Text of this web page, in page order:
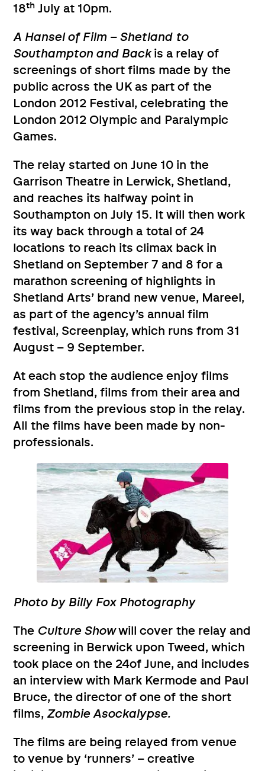
18th July at 10pm.
A Hansel of Film – Shetland to
Southampton and Backis a relay of
screenings of short films made by the
public across the UK as part of the
London 2012 Festival, celebrating the
London 2012 Olympic and Paralympic
Games.
The relay started on June 10 in the
Garrison Theatre in Lerwick, Shetland,
and reaches its halfway point in
Southampton on July 15. It will then work
its way back through a total of 24
locations to reach its climax back in
Shetland on September 7 and 8 for a
marathon screening of highlights in
Shetland Arts’ brand new venue, Mareel,
as part of the agency’s annual film
festival, Screenplay, which runs from 31
August – 9 September.
At each stop the audience enjoy films
from Shetland, films from their area and
films from the previous stop in the relay.
All the films have been made by non-
professionals.
Photo by Billy Fox Photography
The Culture Showwill cover the relay and
screening in Berwick upon Tweed, which
took place on the 24of June, and includes
an interview with Mark Kermode and Paul
Bruce, the director of one of the short
films, Zombie Asockalypse.
The films are being relayed from venue
to venue by ‘runners’ – creative